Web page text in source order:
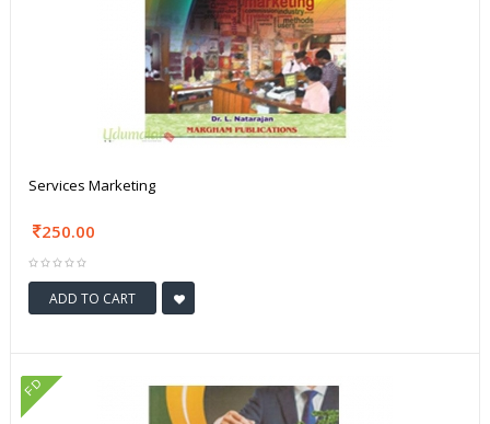
Services Marketing
250.00
ADD TO CART
FD